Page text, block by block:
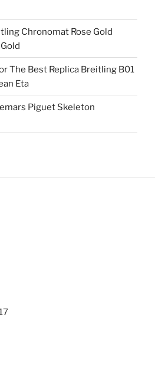
Chronomat Rose Gold
The Best Replica Breitling B01
Eta
Piguet Skeleton